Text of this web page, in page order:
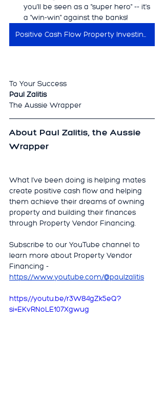
you'll be seen as a "super hero" -- it's
a "win-win" against the banks!
Positive Cash Flow Property Investing Secrets
To Your Success
Paul Zalitis
The Aussie Wrapper
About Paul Zalitis, the Aussie
Wrapper
What I’ve been doing is helping mates
create positive cash flow and helping
them achieve their dreams of owning
property and building their finances
through Property Vendor Financing.
Subscribe to our YouTube channel to
learn more about Property Vendor
Financing -
https://www.youtube.com/@paulzalitis
https://youtu.be/r3W84gZk5eQ?
si=EKvRNoLE107Xgwug